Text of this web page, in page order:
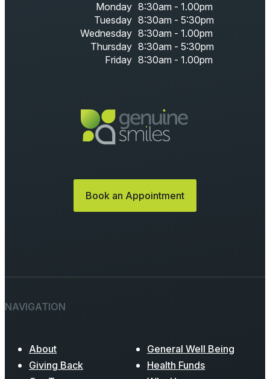
Monday 8:30am - 1.00pm
Tuesday 8:30am - 5:30pm
Wednesday 8:30am - 1.00pm
Thursday 8:30am - 5:30pm
Friday 8:30am - 1.00pm
Book an Appointment
NAVIGATION
About
General Well Being
Giving Back
Health Funds